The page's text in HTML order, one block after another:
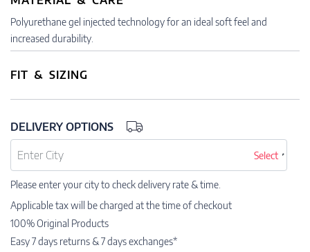
Polyurethane gel injected technology for an ideal soft feel and
increased durability.
FIT & SIZING
DELIVERY OPTIONS
Select
Please enter your city to check delivery rate & time.
Applicable tax will be charged at the time of checkout
100% Original Products
Easy 7 days returns & 7 days exchanges*